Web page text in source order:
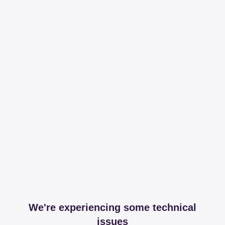
We're experiencing some technical
issues